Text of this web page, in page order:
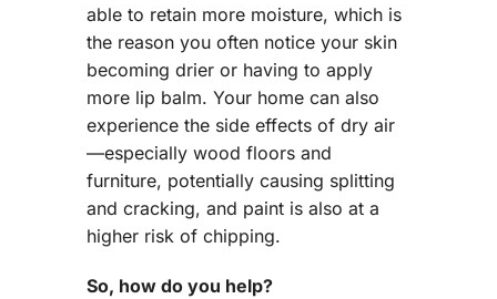
able to retain more moisture, which is
the reason you often notice your skin
becoming drier or having to apply
more lip balm. Your home can also
experience the side effects of dry air
—especially wood floors and
furniture, potentially causing splitting
and cracking, and paint is also at a
higher risk of chipping.
So, how do you help?